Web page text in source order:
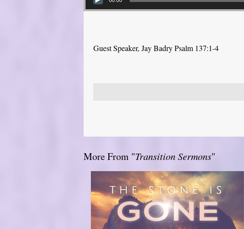
Guest Speaker, Jay Badry Psalm 137:1-4
More From "Transition Sermons"